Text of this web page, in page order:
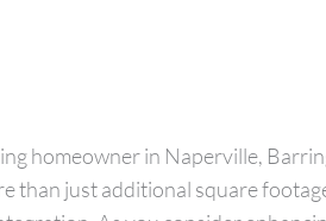
homeowner in Naperville,
than just additional square